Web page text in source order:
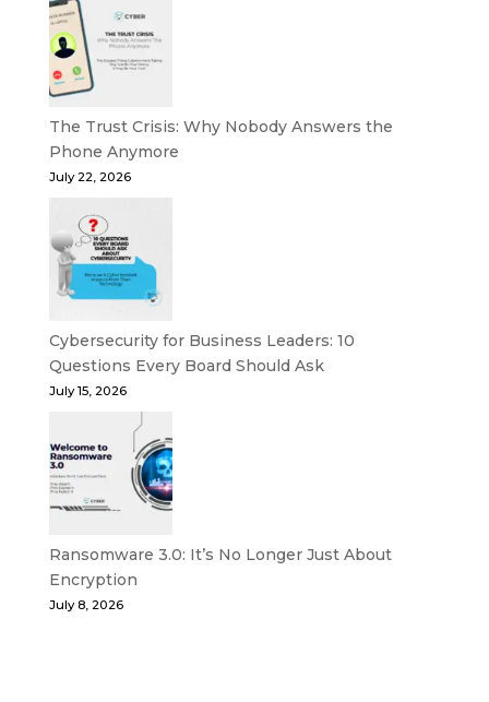
The Trust Crisis: Why Nobody Answers the
Phone Anymore
July 22, 2026
Cybersecurity for Business Leaders: 10
Questions Every Board Should Ask
July 15, 2026
Ransomware 3.0: It’s No Longer Just About
Encryption
July 8, 2026